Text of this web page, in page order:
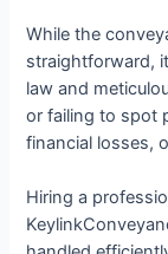
While the
straightforward,
law and
or failing to spot
financial losses,
Hiring a